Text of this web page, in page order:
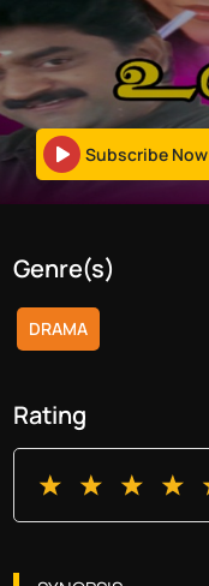
Subscribe Now
Genre(s)
DRAMA
Rating